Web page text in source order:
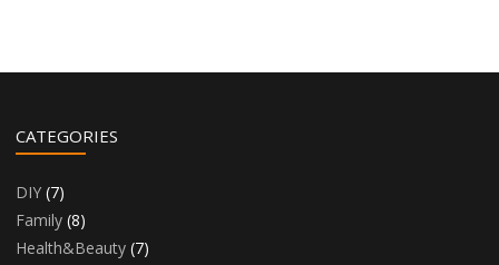
CATEGORIES
DIY (7)
Family (8)
Health&Beauty (7)